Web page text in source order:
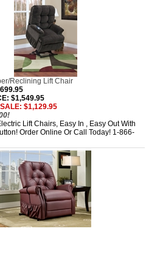
Reclining Lift Chair
$1,549.95
$1,129.95
Lift Chairs, Easy In , Easy Out With
Order Online Or Call Today! 1-866-